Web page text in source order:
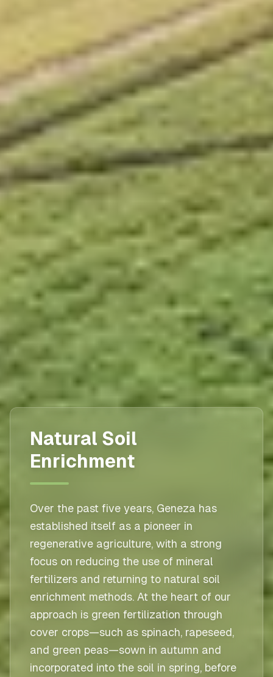
Natural Soil
Enrichment
Over the past five years, Geneza has
established itself as a pioneer in
regenerative agriculture, with a strong
focus on reducing the use of mineral
fertilizers and returning to natural soil
enrichment methods. At the heart of our
approach is green fertilization through
cover crops—such as spinach, rapeseed,
and green peas—sown in autumn and
incorporated into the soil in spring, before